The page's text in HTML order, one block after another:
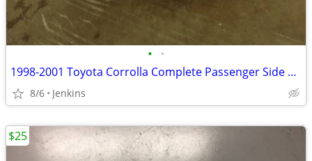
• •
1998-2001 Toyota Corrolla Complete Passenger Side Headlight W/ Bulb
8/6 Jenkins
$25